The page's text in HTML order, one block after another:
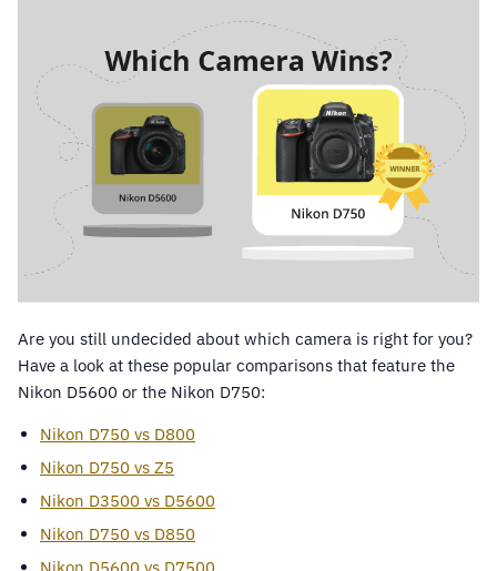
Are you still undecided about which camera is right for you?
Have a look at these popular comparisons that feature the
Nikon D5600 or the Nikon D750:
Nikon D750 vs D800
Nikon D750 vs Z5
Nikon D3500 vs D5600
Nikon D750 vs D850